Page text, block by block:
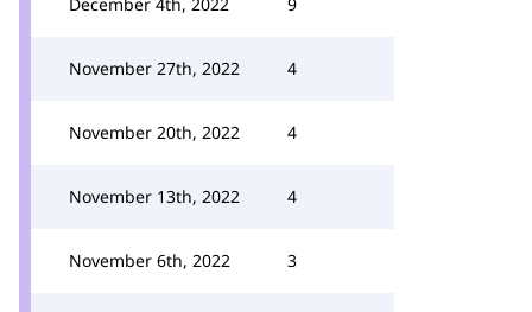
November 27th, 2022 4
November 20th, 2022 4
November 13th, 2022 4
November 6th, 2022 3